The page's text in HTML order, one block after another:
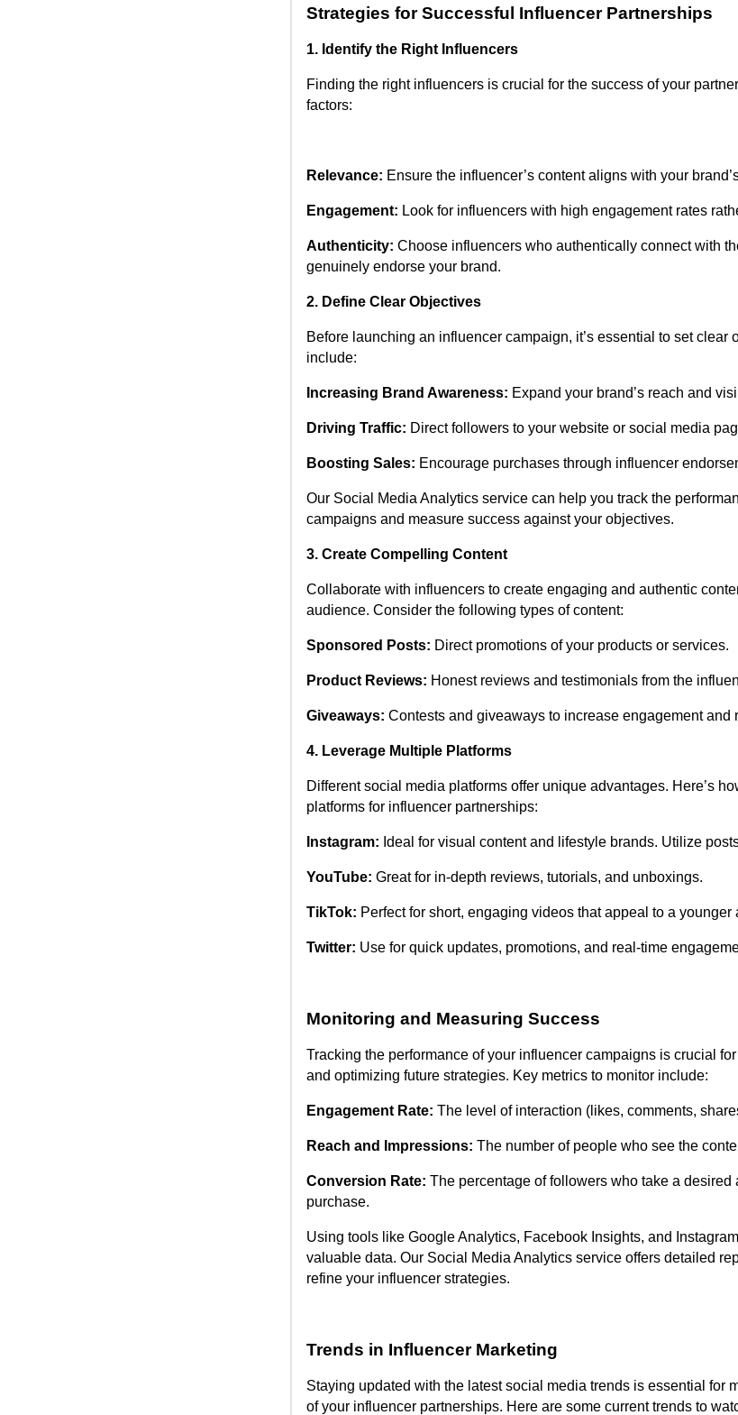
Strategies for Successful Influencer Partnerships
1. Identify the Right Influencers
Finding the right influencers is crucial for the success of your
factors:
Relevance: Ensure the influencer’s content aligns with your
Engagement: Look for influencers with high engagement rates
Authenticity: Choose influencers who authentically connect with
genuinely endorse your brand.
2. Define Clear Objectives
Before launching an influencer campaign, it’s essential to set clear
include:
Increasing Brand Awareness: Expand your brand’s reach and
Driving Traffic: Direct followers to your website or social media
Boosting Sales: Encourage purchases through influencer
Our Social Media Analytics service can help you track the
campaigns and measure success against your objectives.
3. Create Compelling Content
Collaborate with influencers to create engaging and authentic
audience. Consider the following types of content:
Sponsored Posts: Direct promotions of your products or services.
Product Reviews: Honest reviews and testimonials from the
Giveaways: Contests and giveaways to increase engagement and
4. Leverage Multiple Platforms
Different social media platforms offer unique advantages. Here’s
platforms for influencer partnerships:
Instagram: Ideal for visual content and lifestyle brands. Utilize
YouTube: Great for in-depth reviews, tutorials, and unboxings.
TikTok: Perfect for short, engaging videos that appeal to a younger
Twitter: Use for quick updates, promotions, and real-time
Monitoring and Measuring Success
Tracking the performance of your influencer campaigns is crucial
and optimizing future strategies. Key metrics to monitor include:
Engagement Rate: The level of interaction (likes, comments,
Reach and Impressions: The number of people who see the
Conversion Rate: The percentage of followers who take a desired
purchase.
Using tools like Google Analytics, Facebook Insights, and
valuable data. Our Social Media Analytics service offers detailed
refine your influencer strategies.
Trends in Influencer Marketing
Staying updated with the latest social media trends is essential for
of your influencer partnerships. Here are some current trends to